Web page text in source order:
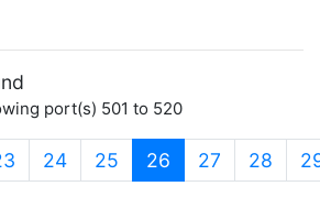
port(s) 501 to 520
24 25 26 (current)
27 28